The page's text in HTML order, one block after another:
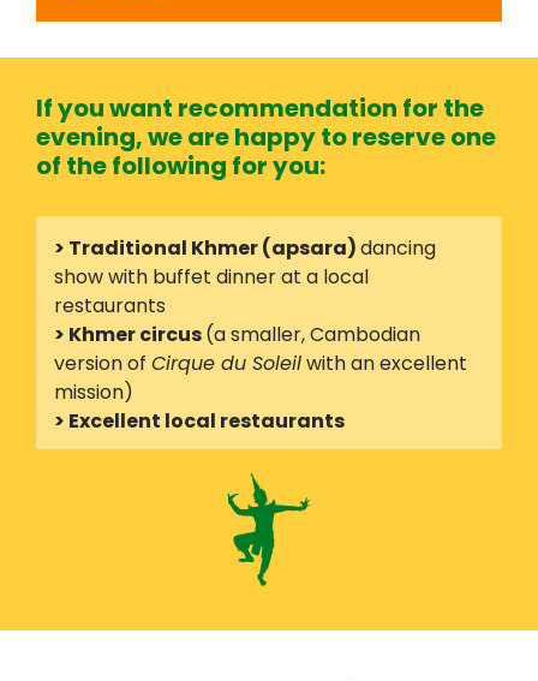
If you want recommendation for the
evening, we are happy to reserve one
of the following for you:
> Traditional Khmer (apsara)dancing
show with buffet dinner at a local
restaurants
> Khmer circus(a smaller, Cambodian
version of Cirque du Soleilwith an excellent
mission)
> Excellent local restaurants